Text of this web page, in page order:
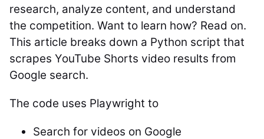
research, analyze content, and understand
the competition. Want to learn how? Read on.
This article breaks down a Python script that
scrapes YouTube Shorts video results from
Google search.
The code uses Playwright to
Search for videos on Google